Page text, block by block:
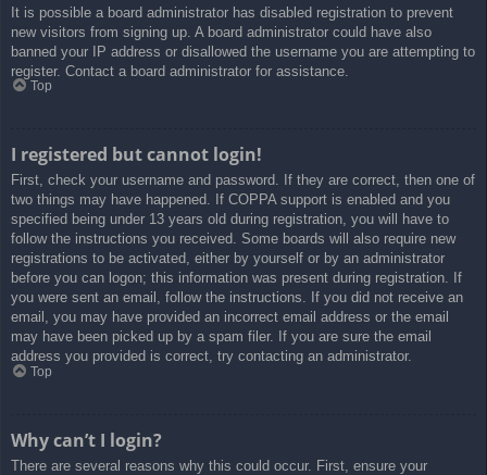
It is possible a board administrator has disabled registration to prevent
new visitors from signing up. A board administrator could have also
banned your IP address or disallowed the username you are attempting to
register. Contact a board administrator for assistance.
Top
I registered but cannot login!
First, check your username and password. If they are correct, then one of
two things may have happened. If COPPA support is enabled and you
specified being under 13 years old during registration, you will have to
follow the instructions you received. Some boards will also require new
registrations to be activated, either by yourself or by an administrator
before you can logon; this information was present during registration. If
you were sent an email, follow the instructions. If you did not receive an
email, you may have provided an incorrect email address or the email
may have been picked up by a spam filer. If you are sure the email
address you provided is correct, try contacting an administrator.
Top
Why can’t I login?
There are several reasons why this could occur. First, ensure your